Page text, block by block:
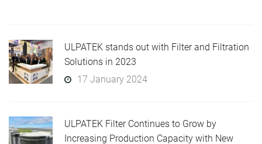
ULPATEK stands out with Filter and Filtration
Solutions in 2023
17 January 2024
ULPATEK Filter Continues to Grow by
Increasing Production Capacity with New